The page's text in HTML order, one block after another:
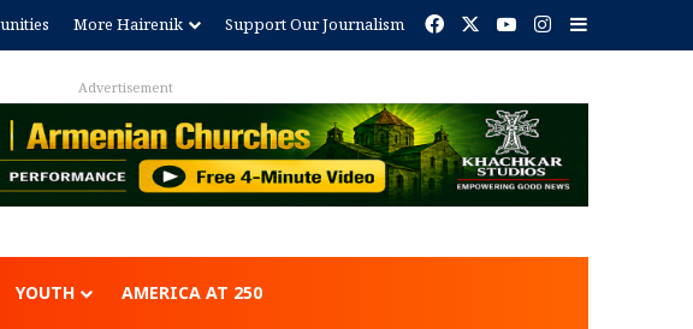
More Hairenik Support Our Journalism Facebook YouTubeInstagram
Advertisement
YOUTH AMERICA AT 250